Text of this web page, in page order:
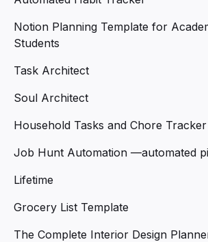
Notion Planning Template for
Students
Task Architect
Soul Architect
Household Tasks and Chore Tracker
Job Hunt Automation —automated
Lifetime
Grocery List Template
The Complete Interior Design